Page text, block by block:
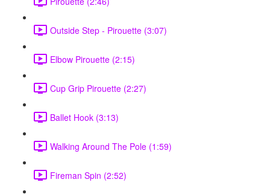
Outside Step - Pirouette (3:07)
Elbow Pirouette (2:15)
Cup Grip Pirouette (2:27)
Ballet Hook (3:13)
Walking Around The Pole (1:59)
Fireman Spin (2:52)